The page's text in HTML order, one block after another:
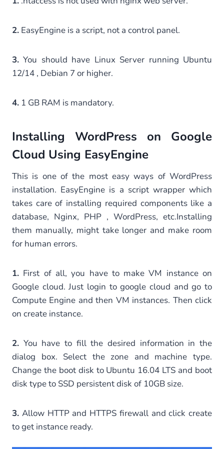
2. EasyEngine is a script, not a control panel.
3. You should have Linux Server running Ubuntu
12/14 , Debian 7 or higher.
4. 1 GB RAM is mandatory.
Installing WordPress on Google
Cloud Using EasyEngine
This is one of the most easy ways of WordPress
installation. EasyEngine is a script wrapper which
takes care of installing required components like a
database, Nginx, PHP , WordPress, etc.Installing
them manually, might take longer and make room
for human errors.
1. First of all, you have to make VM instance on
Google cloud. Just login to google cloud and go to
Compute Engine and then VM instances. Then click
on create instance.
2. You have to fill the desired information in the
dialog box. Select the zone and machine type.
Change the boot disk to Ubuntu 16.04 LTS and boot
disk type to SSD persistent disk of 10GB size.
3. Allow HTTP and HTTPS firewall and click create
to get instance ready.